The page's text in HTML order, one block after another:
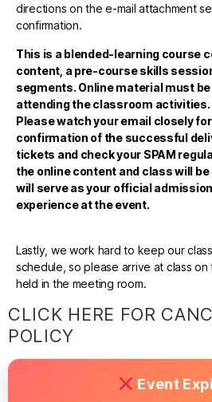
directions on the e-mail attachment
confirmation.
This is a blended-learning course
content, a pre-course skills
segments. Online material must
attending the classroom activities.
Please watch your email closely
confirmation of the successful
tickets and check your SPAM
the online content and class will
will serve as your official
experience at the event.
Lastly, we work hard to keep our
schedule, so please arrive at class
held in the meeting room.
CLICK HERE FOR
POLICY
Event